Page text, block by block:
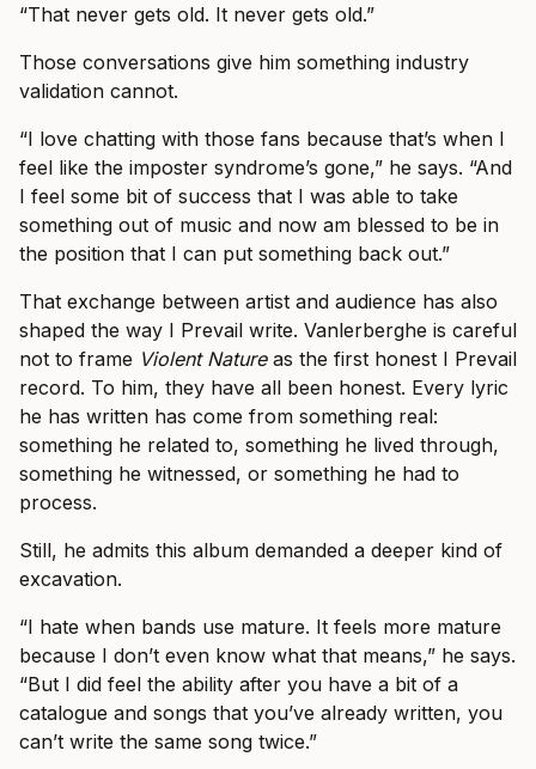
“That never gets old. It never gets old.”
Those conversations give him something industry
validation cannot.
“I love chatting with those fans because that’s when I
feel like the imposter syndrome’s gone,” he says. “And
I feel some bit of success that I was able to take
something out of music and now am blessed to be in
the position that I can put something back out.”
That exchange between artist and audience has also
shaped the way I Prevail write. Vanlerberghe is careful
not to frame Violent Natureas the first honest I Prevail
record. To him, they have all been honest. Every lyric
he has written has come from something real:
something he related to, something he lived through,
something he witnessed, or something he had to
process.
Still, he admits this album demanded a deeper kind of
excavation.
“I hate when bands use mature. It feels more mature
because I don’t even know what that means,” he says.
“But I did feel the ability after you have a bit of a
catalogue and songs that you’ve already written, you
can’t write the same song twice.”